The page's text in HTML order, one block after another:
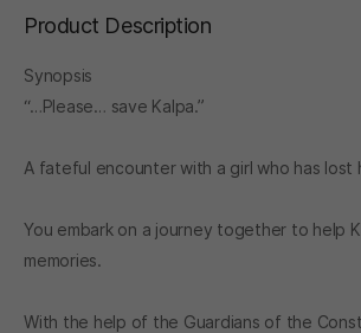
Product Description
Synopsis
“…Please… save Kalpa.”
A fateful encounter with a girl who has lost
You embark on a journey together to help
memories.
With the help of the Guardians of the